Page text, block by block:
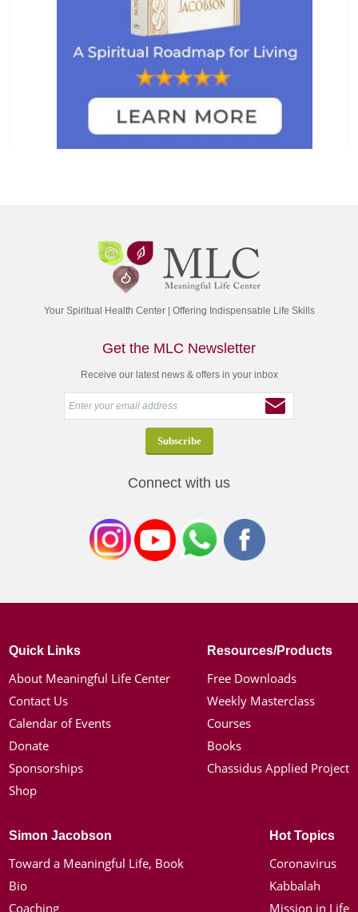
Your Spiritual Health Center | Offering Indispensable Life Skills
Get the MLC Newsletter
Receive our latest news & offers in your inbox
Connect with us
Quick Links
About Meaningful Life Center
Contact Us
Calendar of Events
Donate
Sponsorships
Shop
Resources/Products
Free Downloads
Weekly Masterclass
Courses
Books
Chassidus Applied Project
Simon Jacobson
Toward a Meaningful Life, Book
Bio
Coaching
Hot Topics
Coronavirus
Kabbalah
Mission in Life